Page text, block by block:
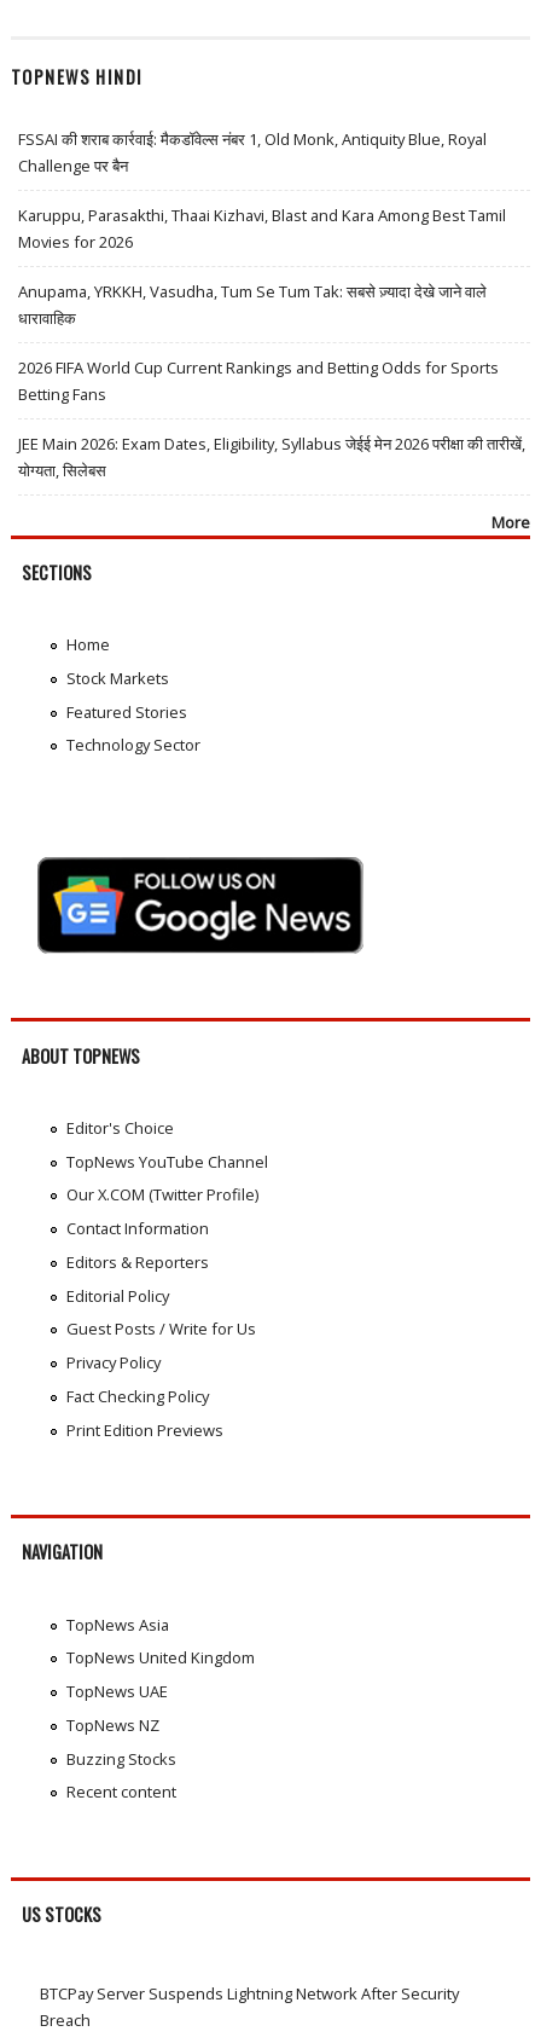
TOPNEWS HINDI
FSSAI की शराब कार्रवाई: मैकडॉवेल्स नंबर 1, Old Monk, Antiquity Blue, Royal
Challenge पर बैन
Karuppu, Parasakthi, Thaai Kizhavi, Blast and Kara Among Best Tamil
Movies for 2026
Anupama, YRKKH, Vasudha, Tum Se Tum Tak: सबसे ज़्यादा देखे जाने वाले
धारावाहिक
2026 FIFA World Cup Current Rankings and Betting Odds for Sports
Betting Fans
JEE Main 2026: Exam Dates, Eligibility, Syllabus जेईई मेन 2026 परीक्षा की तारीखें,
योग्यता, सिलेबस
More
SECTIONS
Home
Stock Markets
Featured Stories
Technology Sector
ABOUT TOPNEWS
Editor's Choice
TopNews YouTube Channel
Our X.COM (Twitter Profile)
Contact Information
Editors & Reporters
Editorial Policy
Guest Posts / Write for Us
Privacy Policy
Fact Checking Policy
Print Edition Previews
NAVIGATION
TopNews Asia
TopNews United Kingdom
TopNews UAE
TopNews NZ
Buzzing Stocks
Recent content
US STOCKS
BTCPay Server Suspends Lightning Network After Security
Breach